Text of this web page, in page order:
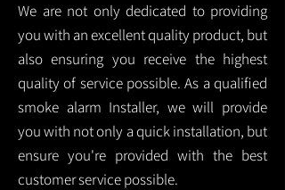
We are not only dedicated to providing
you with an excellent quality product, but
also ensuring you receive the highest
quality of service possible. As a qualified
smoke alarm Installer, we will provide
you with not only a quick installation, but
ensure you're provided with the best
customer service possible.